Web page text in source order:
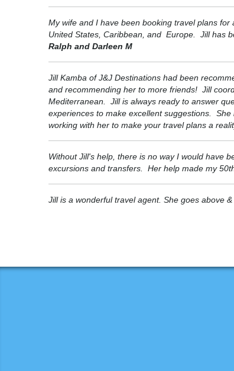
My wife and I have been booking travel plans
United States, Caribbean, and Europe. Jill has
Ralph and Darleen M
Jill Kamba of J&J Destinations had been
and recommending her to more friends! Jill
Mediterranean. Jill is always ready to answer
experiences to make excellent suggestions.
working with her to make your travel plans a
Without Jill's help, there is no way I would have
excursions and transfers. Her help made my
Jill is a wonderful travel agent. She goes above